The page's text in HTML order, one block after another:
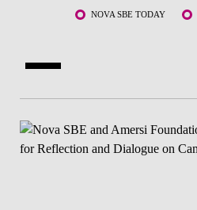
Skip to main content NOVA SBE TODAY
PROGRAMS